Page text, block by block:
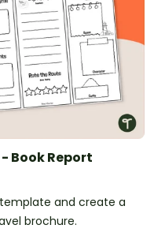
Book Report
and create a
brochure.